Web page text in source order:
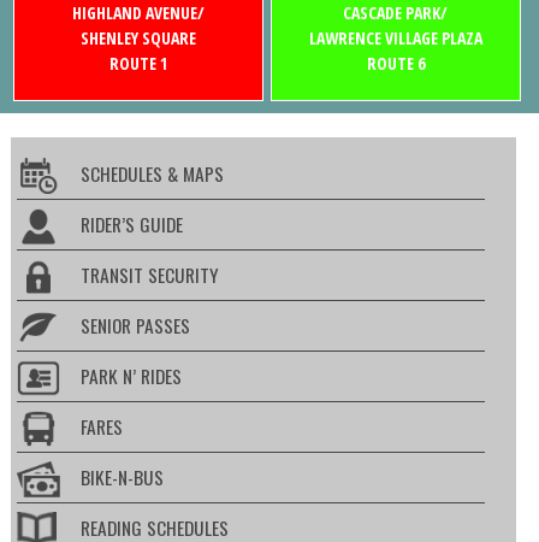
HIGHLAND AVENUE/
SHENLEY SQUARE
ROUTE 1
CASCADE PARK/
LAWRENCE VILLAGE PLAZA
ROUTE 6
SCHEDULES & MAPS
RIDER’S GUIDE
TRANSIT SECURITY
SENIOR PASSES
PARK N’ RIDES
FARES
BIKE-N-BUS
READING SCHEDULES